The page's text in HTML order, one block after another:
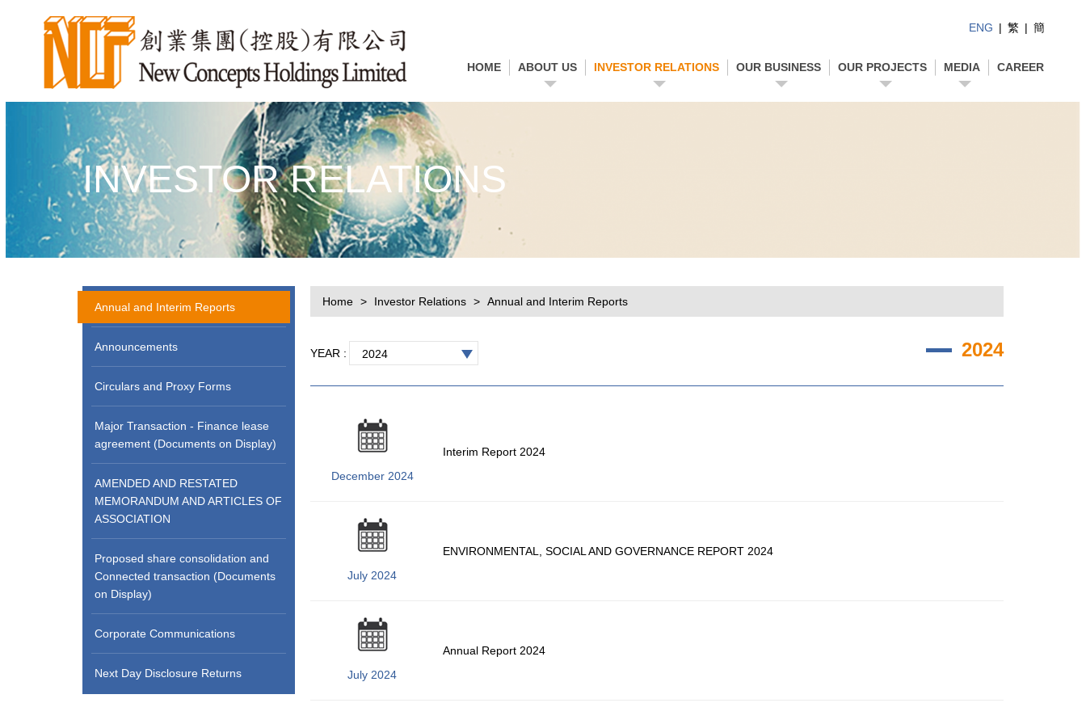
ENG | 繁 | 簡
HOME ABOUT US INVESTOR RELATIONS OUR BUSINESS OUR PROJECTS MEDIA CAREER
INVESTOR RELATIONS
Annual and Interim Reports
Announcements
Circulars and Proxy Forms
Major Transaction - Finance lease
agreement (Documents on Display)
AMENDED AND RESTATED
MEMORANDUM AND ARTICLES OF
ASSOCIATION
Proposed share consolidation and
Connected transaction (Documents
on Display)
Corporate Communications
Next Day Disclosure Returns
Home Investor Relations Annual and Interim Reports
YEAR : 2024 2024
December 2024
Interim Report 2024
July 2024
ENVIRONMENTAL, SOCIAL AND GOVERNANCE REPORT 2024
July 2024
Annual Report 2024